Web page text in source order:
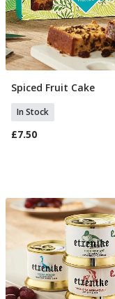
Add To Basket
Spiced Fruit Cake
In Stock
£7.50